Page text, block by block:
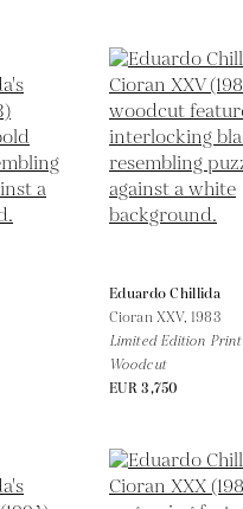
Eduardo Chillida
Cioran XXV,1983
Limited Edition Print
Woodcut
EUR 3,750